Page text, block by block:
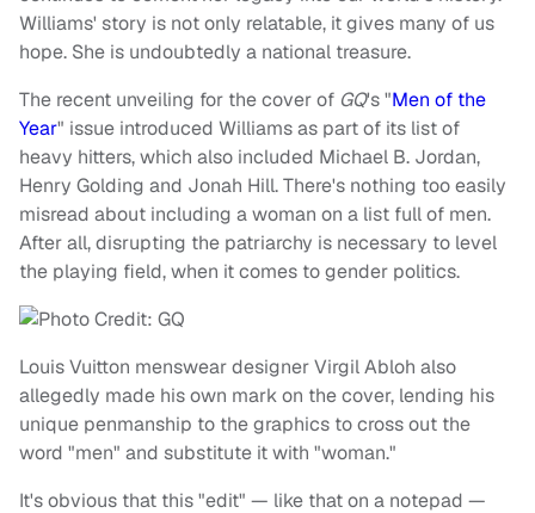
Williams' story is not only relatable, it gives many of us
hope. She is undoubtedly a national treasure.
The recent unveiling for the cover of GQ's "Men of the
Year" issue introduced Williams as part of its list of
heavy hitters, which also included Michael B. Jordan,
Henry Golding and Jonah Hill. There's nothing too easily
misread about including a woman on a list full of men.
After all, disrupting the patriarchy is necessary to level
the playing field, when it comes to gender politics.
Louis Vuitton menswear designer Virgil Abloh also
allegedly made his own mark on the cover, lending his
unique penmanship to the graphics to cross out the
word "men" and substitute it with "woman."
It's obvious that this "edit" — like that on a notepad —